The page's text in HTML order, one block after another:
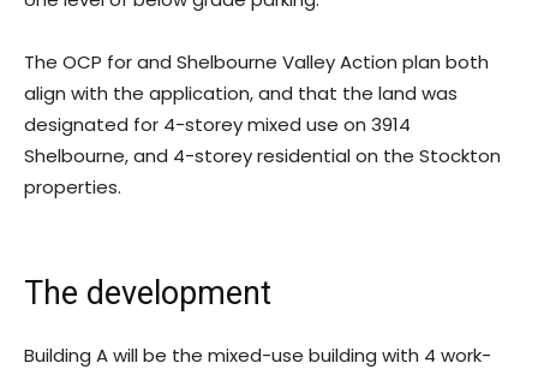
The OCP for and Shelbourne Valley Action plan both
align with the application, and that the land was
designated for 4-storey mixed use on 3914
Shelbourne, and 4-storey residential on the Stockton
properties.
The development
Building A will be the mixed-use building with 4 work-